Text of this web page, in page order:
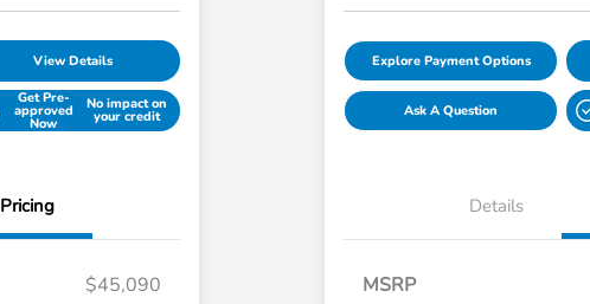
View Details
Get Pre-
approved
Now
No impact on
your credit
Pricing
$45,090
Explore Payment Options
Ask A Question
Details
MSRP